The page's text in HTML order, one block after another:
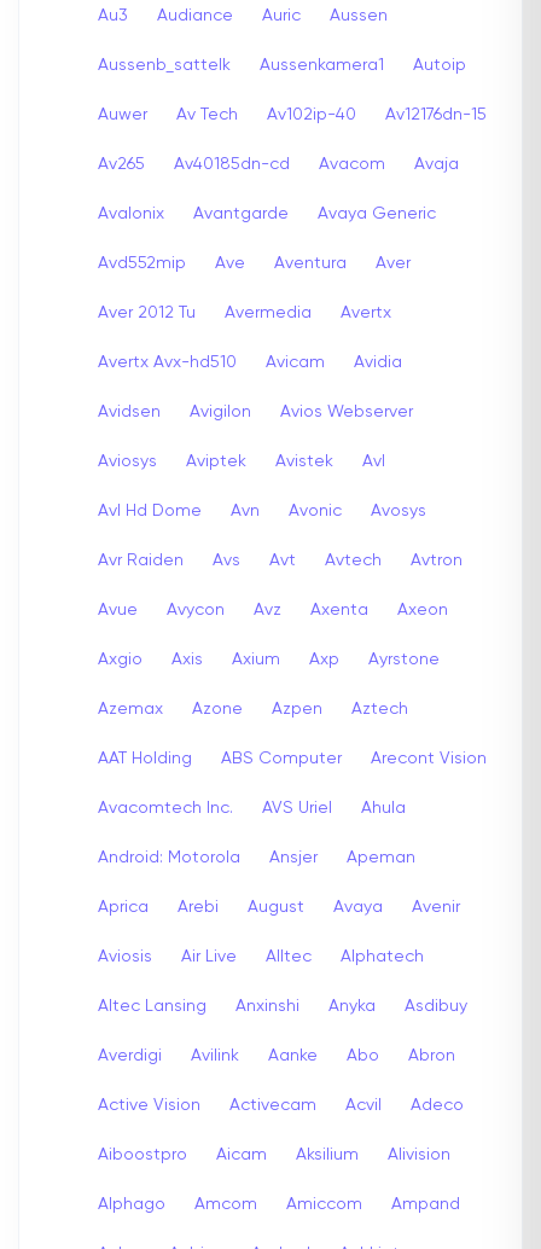
Au3 Audiance Auric Aussen
Aussenb_sattelk Aussenkamera1 Autoip
Auwer Av Tech Av102ip-40 Av12176dn-15
Av265 Av40185dn-cd Avacom Avaja
Avalonix Avantgarde Avaya Generic
Avd552mip Ave Aventura Aver
Aver 2012 Tu Avermedia Avertx
Avertx Avx-hd510 Avicam Avidia
Avidsen Avigilon Avios Webserver
Aviosys Aviptek Avistek Avl
Avl Hd Dome Avn Avonic Avosys
Avr Raiden Avs Avt Avtech Avtron
Avue Avycon Avz Axenta Axeon
Axgio Axis Axium Axp Ayrstone
Azemax Azone Azpen Aztech
AAT Holding ABS Computer Arecont Vision
Avacomtech Inc. AVS Uriel Ahula
Android: Motorola Ansjer Apeman
Aprica Arebi August Avaya Avenir
Aviosis Air Live Alltec Alphatech
Altec Lansing Anxinshi Anyka Asdibuy
Averdigi Avilink Aanke Abo Abron
Active Vision Activecam Acvil Adeco
Aiboostpro Aicam Aksilium Alivision
Alphago Amcom Amiccom Ampand